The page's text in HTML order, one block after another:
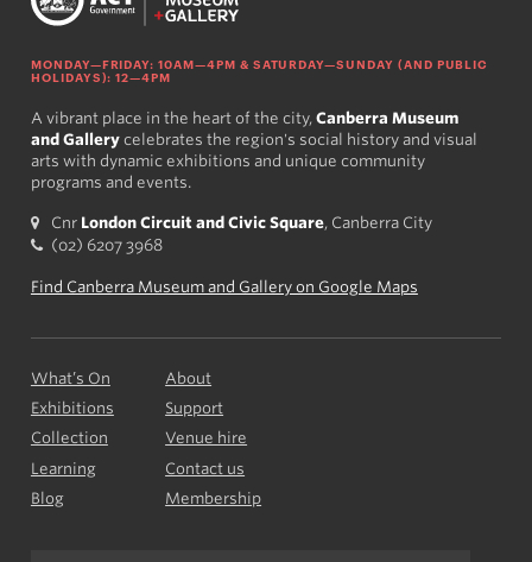
MONDAY—FRIDAY: 10AM—4PM & SATURDAY—SUNDAY (AND PUBLIC
HOLIDAYS): 12—4PM
A vibrant place in the heart of the city, Canberra Museum
and Gallerycelebrates the region's social history and visual
arts with dynamic exhibitions and unique community
programs and events.
Cnr London Circuit and Civic Square, Canberra City
(02) 6207 3968
Find Canberra Museum and Gallery on Google Maps
What’s On
Exhibitions
Collection
Learning
Blog
About
Support
Venue hire
Contact us
Membership